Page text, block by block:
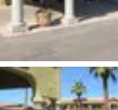
France
Italy
English